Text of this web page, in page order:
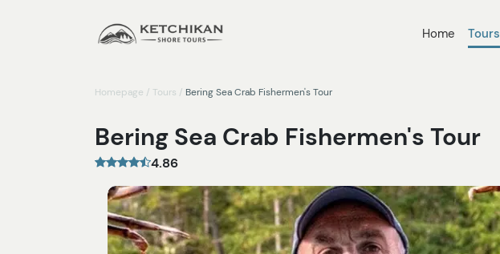
Home Tours
Homepage / Tours / Bering Sea Crab Fishermen's Tour
Bering Sea Crab Fishermen's Tour
4.86